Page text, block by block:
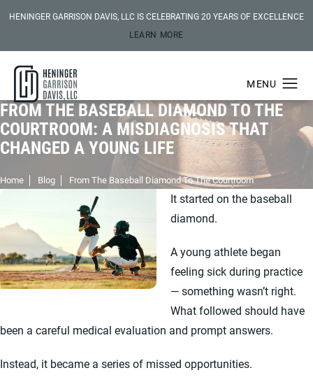
HENINGER GARRISON DAVIS, LLC IS CELEBRATING 20 YEARS OF EXCELLENCE
LEARN MORE
FROM THE BASEBALL DIAMOND TO THE
COURTROOM: A MISDIAGNOSIS THAT
CHANGED A YOUNG LIFE
Home Blog From The Baseball Diamond To The Courtroom
It started on the baseball
diamond.
A young athlete began
feeling sick during practice
— something wasn’t right.
What followed should have
been a careful medical evaluation and prompt answers.
Instead, it became a series of missed opportunities.